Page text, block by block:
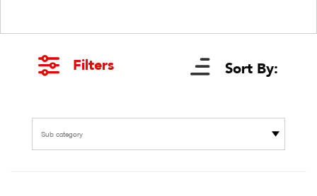
Filters Sort By:
Sub category